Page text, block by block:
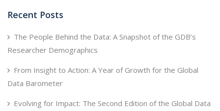
Recent Posts
The People Behind the Data: A Snapshot of the GDB’s
Researcher Demographics
From Insight to Action: A Year of Growth for the Global
Data Barometer
Evolving for Impact: The Second Edition of the Global Data